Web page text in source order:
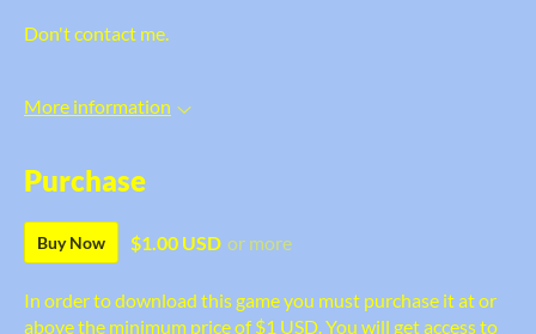
Don't contact me.
More information
Purchase
Buy Now $1.00 USD or more
In order to download this game you must purchase it at or
above the minimum price of $1 USD. You will get access to